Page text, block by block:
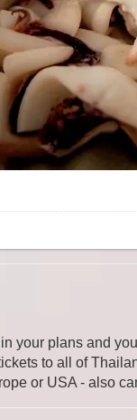
your plans and
to all of
or USA - also